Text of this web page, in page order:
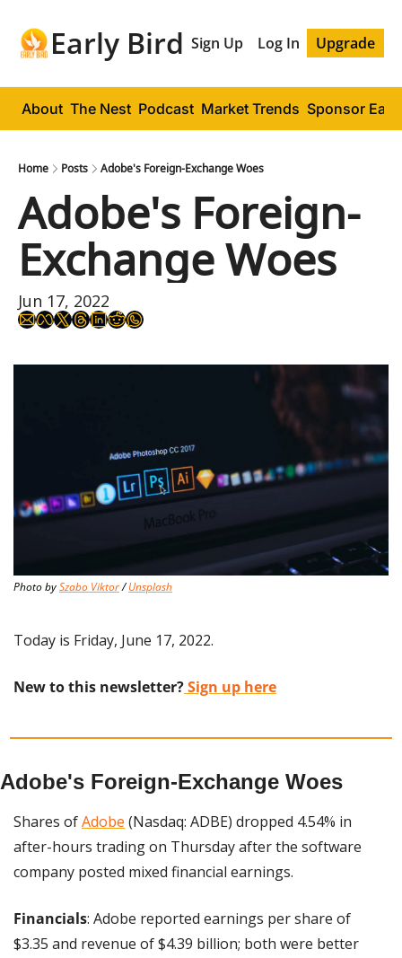
Early Bird Sign Up Log In Upgrade
About The Nest Podcast Market Trends Sponsor
Home Posts Adobe's Foreign-Exchange Woes
Adobe's Foreign-
Exchange Woes
Jun 17, 2022
Photo by Szabo Viktor / Unsplash
Today is Friday, June 17, 2022.
New to this newsletter? Sign up here
Adobe's Foreign-Exchange Woes
Shares of Adobe (Nasdaq: ADBE) dropped 4.54% in
after-hours trading on Thursday after the software
company posted mixed financial earnings.
Financials: Adobe reported earnings per share of
$3.35 and revenue of $4.39 billion; both were better